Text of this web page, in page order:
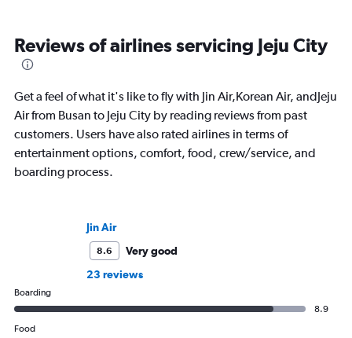
Reviews of airlines servicing Jeju City
Get a feel of what it's like to fly with Jin Air,Korean Air, andJeju
Air from Busan to Jeju City by reading reviews from past
customers. Users have also rated airlines in terms of
entertainment options, comfort, food, crew/service, and
boarding process.
Jin Air
8.6
Very good
23 reviews
Boarding
8.9
Food